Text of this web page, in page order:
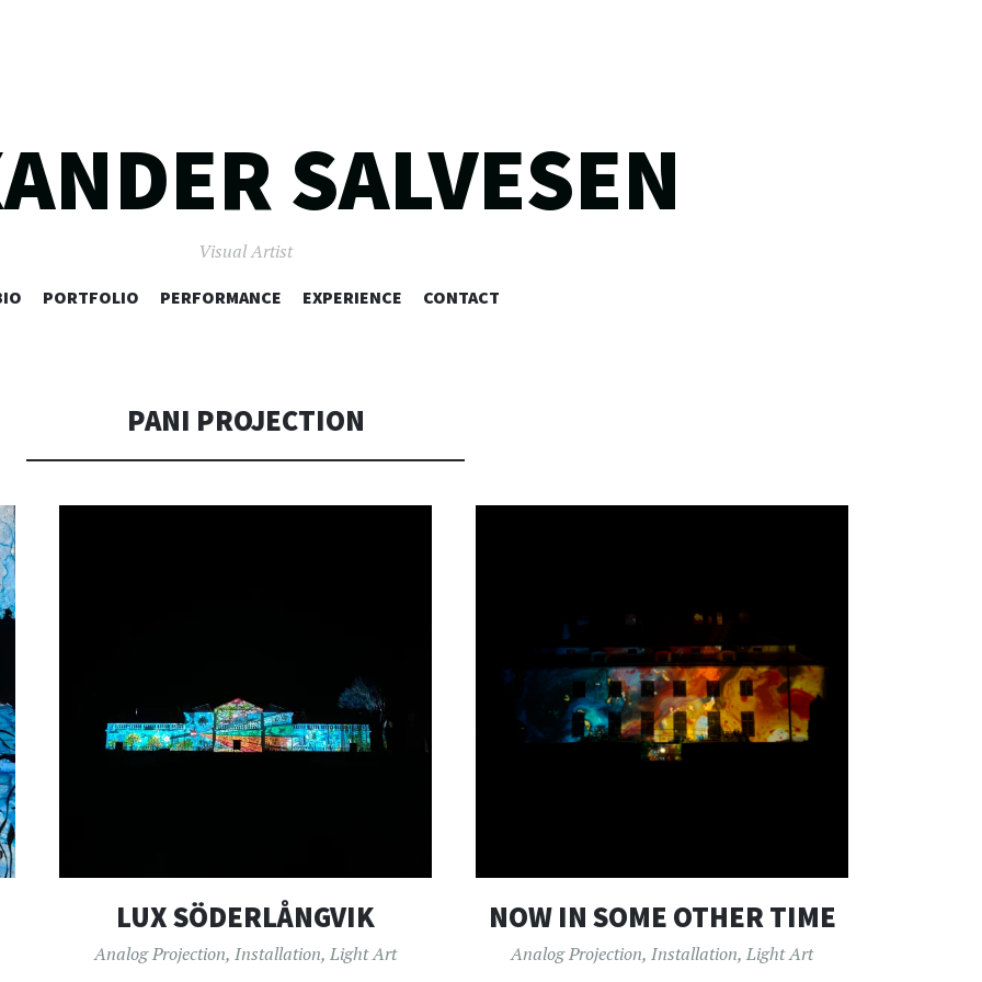
SALVESEN
Visual Artist
SKIP
PORTFOLIO PERFORMANCE EXPERIENCE CONTACT
PANI PROJECTION
LUX SÖDERLÅNGVIK
Analog Projection, Installation, Light Art
NOW IN SOME OTHER TIME
Analog Projection, Installation, Light Art